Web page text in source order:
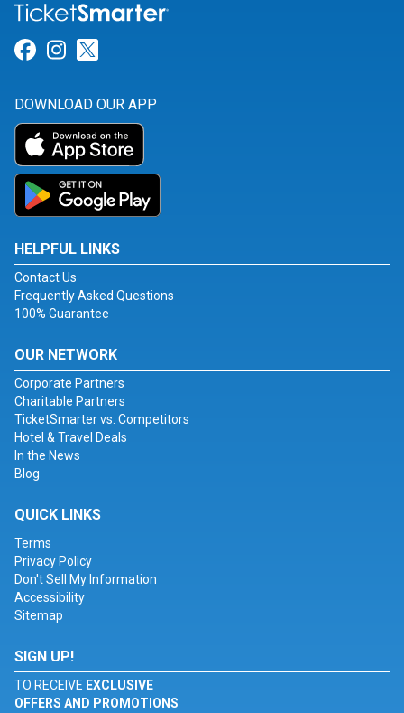
Link for Facebook
Link for Instagram
DOWNLOAD OUR APP
HELPFUL LINKS
Contact Us
Frequently Asked Questions
100% Guarantee
OUR NETWORK
Corporate Partners
Charitable Partners
TicketSmarter vs. Competitors
Hotel & Travel Deals
In the News
Blog
QUICK LINKS
Terms
Privacy Policy
Don't Sell My Information
Accessibility
Sitemap
SIGN UP!
TO RECEIVE EXCLUSIVE
OFFERS AND PROMOTIONS